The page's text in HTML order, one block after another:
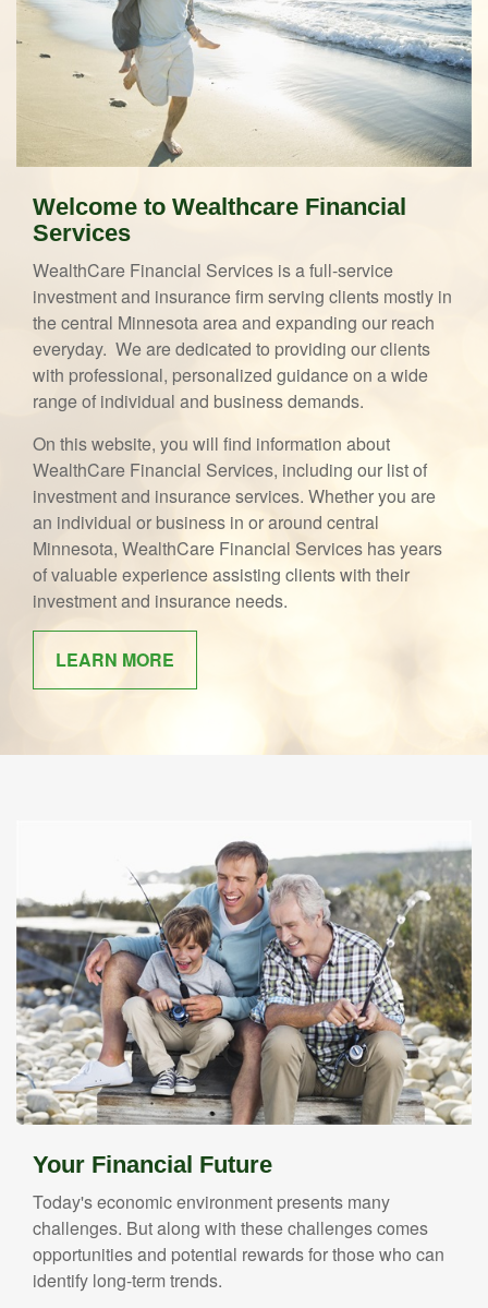
Welcome to Wealthcare Financial
Services
WealthCare Financial Services is a full-service
investment and insurance firm serving clients mostly in
the central Minnesota area and expanding our reach
everyday. We are dedicated to providing our clients
with professional, personalized guidance on a wide
range of individual and business demands.
On this website, you will find information about
WealthCare Financial Services, including our list of
investment and insurance services. Whether you are
an individual or business in or around central
Minnesota, WealthCare Financial Services has years
of valuable experience assisting clients with their
investment and insurance needs.
LEARN MORE
Your Financial Future
Today's economic environment presents many
challenges. But along with these challenges comes
opportunities and potential rewards for those who can
identify long-term trends.